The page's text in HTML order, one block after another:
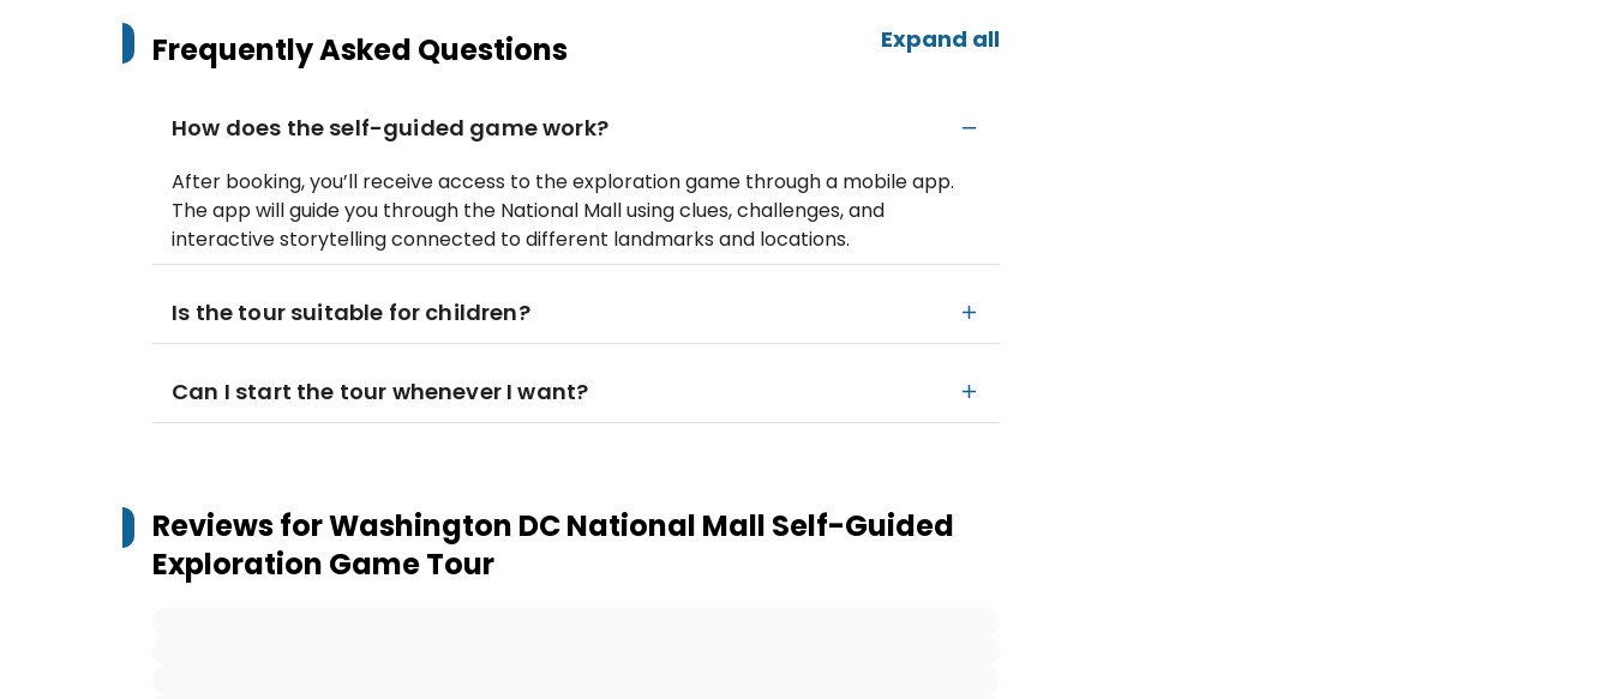
Frequently Asked Questions Expand all
How does the self-guided game work?
After booking, you’ll receive access to the exploration game through a mobile app.
The app will guide you through the National Mall using clues, challenges, and
interactive storytelling connected to different landmarks and locations.
Is the tour suitable for children?
Can I start the tour whenever I want?
Reviews forWashington DC National Mall Self-Guided
Exploration Game Tour